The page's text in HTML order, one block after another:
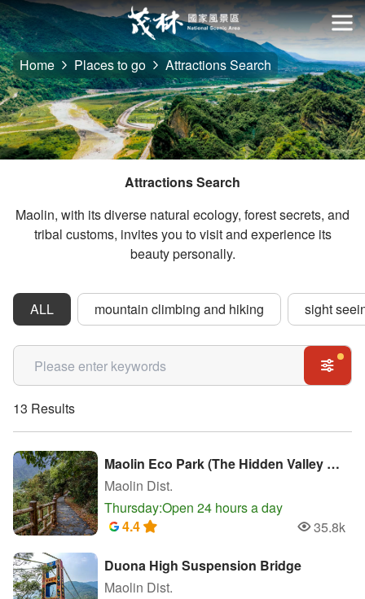
Go
to
the
main
content
section
開
Home
Places to go Attractions Search
Attractions Search
Maolin, with its diverse natural ecology, forest secrets, and
tribal customs, invites you to visit and experience its
beauty personally.
ALL mountain climbing and hiking sight
關鍵字
13 Results
Maolin Eco Park (The Hidden Valley of Purple Crow Butterflies)
Maolin Dist.
Thursday:Open 24 hours a day
4.4
Popularity
35.8k
Duona High Suspension Bridge
Maolin Dist.